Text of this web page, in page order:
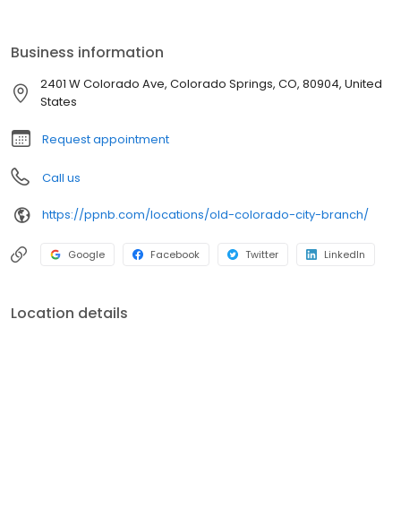
Business information
2401 W Colorado Ave, Colorado Springs, CO, 80904, United
States
Request appointment
Call us
https://ppnb.com/locations/old-colorado-city-branch/
Google Facebook Twitter LinkedIn
Location details